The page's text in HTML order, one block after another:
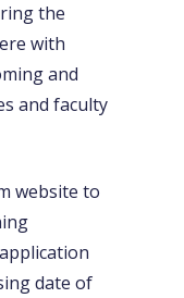
the
with
and
and faculty
website to
date of